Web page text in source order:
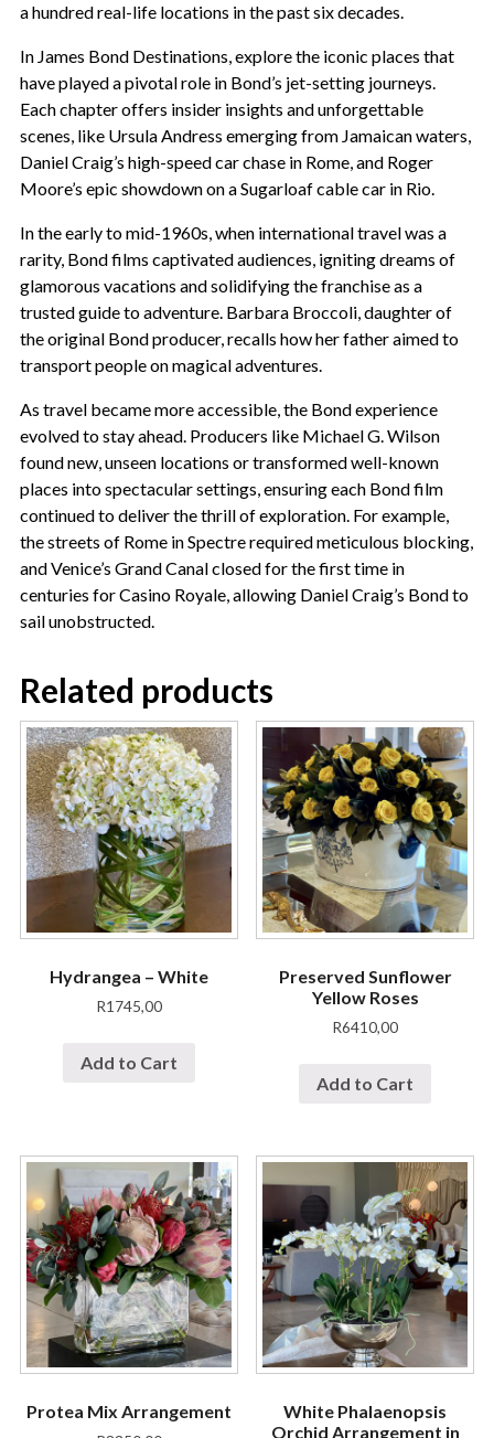
a hundred real-life locations in the past six decades.
In James Bond Destinations, explore the iconic places that
have played a pivotal role in Bond’s jet-setting journeys.
Each chapter offers insider insights and unforgettable
scenes, like Ursula Andress emerging from Jamaican waters,
Daniel Craig’s high-speed car chase in Rome, and Roger
Moore’s epic showdown on a Sugarloaf cable car in Rio.
In the early to mid-1960s, when international travel was a
rarity, Bond films captivated audiences, igniting dreams of
glamorous vacations and solidifying the franchise as a
trusted guide to adventure. Barbara Broccoli, daughter of
the original Bond producer, recalls how her father aimed to
transport people on magical adventures.
As travel became more accessible, the Bond experience
evolved to stay ahead. Producers like Michael G. Wilson
found new, unseen locations or transformed well-known
places into spectacular settings, ensuring each Bond film
continued to deliver the thrill of exploration. For example,
the streets of Rome in Spectre required meticulous blocking,
and Venice’s Grand Canal closed for the first time in
centuries for Casino Royale, allowing Daniel Craig’s Bond to
sail unobstructed.
Related products
Hydrangea – White
R1745,00
Add to Cart
Preserved Sunflower
Yellow Roses
R6410,00
Add to Cart
Protea Mix Arrangement
White Phalaenopsis
Orchid Arrangement in